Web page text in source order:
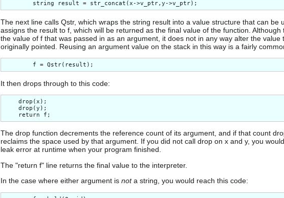
The next line calls Qstr, which wraps the string result into a value structure that can be
assigns the result to f, which will be returned as the final value of the function. Although
the value of f that was passed in as an argument, it does not in any way alter the value
originally pointed. Reusing an argument value on the stack in this way is a fairly
It then drops through to this code:
    drop(x);
    drop(y);
The drop function decrements the reference count of its argument, and if that count
reclaims the space used by that argument. If you did not call drop on x and y, you
leak error at runtime when your program finished.
The "return f" line returns the final value to the interpreter.
In the case where either argument is nota string, you would reach this code: